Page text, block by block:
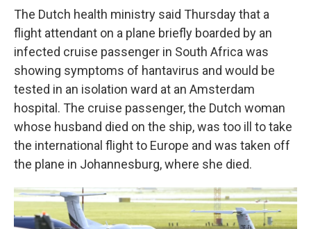
The Dutch health ministry said Thursday that a
flight attendant on a plane briefly boarded by an
infected cruise passenger in South Africa was
showing symptoms of hantavirus and would be
tested in an isolation ward at an Amsterdam
hospital. The cruise passenger, the Dutch woman
whose husband died on the ship, was too ill to take
the international flight to Europe and was taken off
the plane in Johannesburg, where she died.